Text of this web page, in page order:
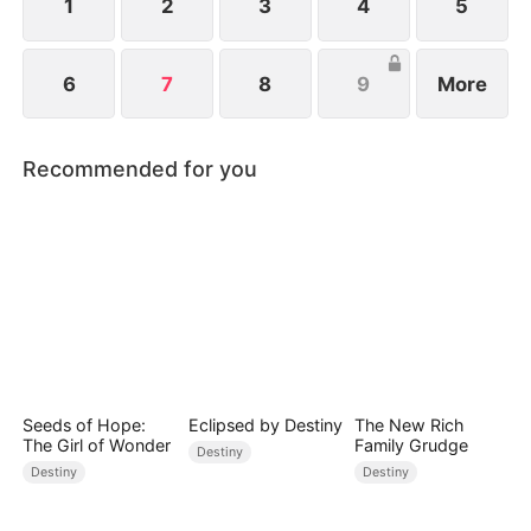
1 2 3 4 5
6 7 8 9 More
Recommended for you
Seeds of Hope:
The Girl of Wonder
Destiny
Eclipsed by Destiny
Destiny
The New Rich
Family Grudge
Destiny